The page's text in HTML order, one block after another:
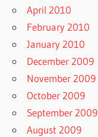
April 2010
February 2010
January 2010
December 2009
November 2009
October 2009
September 2009
August 2009